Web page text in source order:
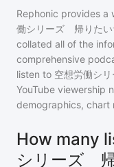
Rephonic provides
働シリーズ 帰りたい
collated all of the
comprehensive
listen to 空想労働シ
YouTube viewership
demographics, chart
How many
シリーズ